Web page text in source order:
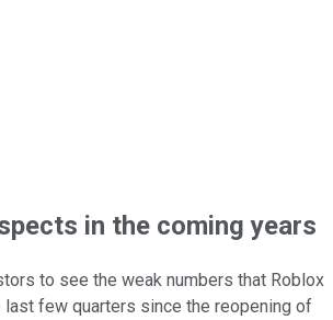
in the coming years
to see the weak numbers that Roblox
last few quarters since the reopening of